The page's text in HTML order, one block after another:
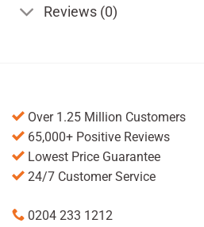
Reviews (0)
Over 1.25 Million Customers
65,000+ Positive Reviews
Lowest Price Guarantee
24/7 Customer Service
0204 233 1212